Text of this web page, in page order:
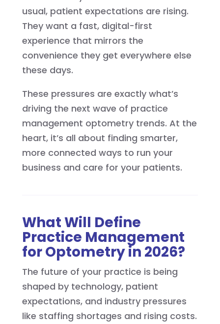
usual, patient expectations are rising.
They want a fast, digital-first
experience that mirrors the
convenience they get everywhere else
these days.
These pressures are exactly what’s
driving the next wave of practice
management optometry trends. At the
heart, it’s all about finding smarter,
more connected ways to run your
business and care for your patients.
What Will Define
Practice Management
for Optometry in 2026?
The future of your practice is being
shaped by technology, patient
expectations, and industry pressures
like staffing shortages and rising costs.